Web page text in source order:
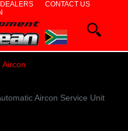
CONTACT US
Aircon
Aircon Service Unit